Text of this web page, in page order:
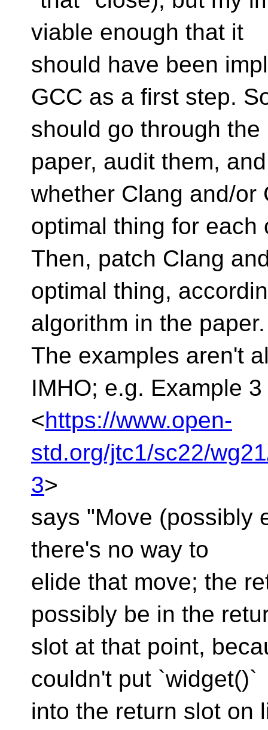
viable enough that it
should have been
GCC as a first step.
should go through
paper, audit them,
whether Clang and/or
optimal thing for each
Then, patch Clang
optimal thing,
algorithm in the paper.
The examples aren't
IMHO; e.g. Example 3
<https://www.open-
std.org/jtc1/sc22/
3>
says "Move (possibly
there's no way to
elide that move; the
possibly be in the
slot at that point,
couldn't put `widget()`
into the return slot on